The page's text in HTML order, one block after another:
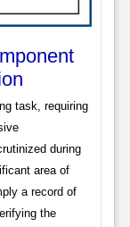
task, requiring
during
area of
a record of
the